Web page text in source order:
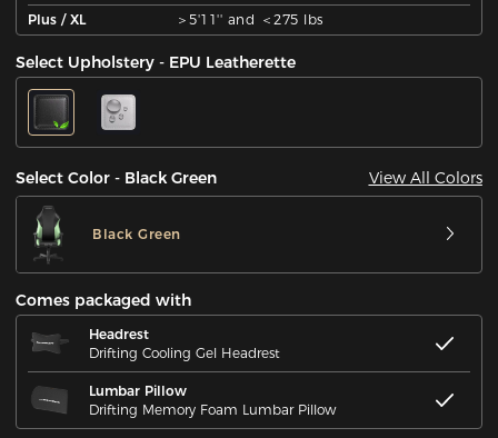
Plus / XL
＞5'11'' and ＜275 lbs
Select Upholstery - EPU Leatherette
Select Color - Black Green View All Colors
Black Green
Comes packaged with
Headrest
Drifting Cooling Gel Headrest
Lumbar Pillow
Drifting Memory Foam Lumbar Pillow